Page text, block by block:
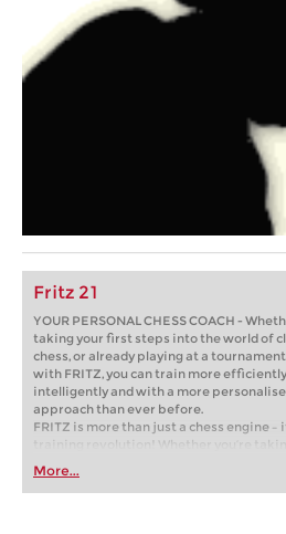
Fritz 21
YOUR PERSONAL CHESS COACH -
taking your first steps into the world of
chess, or already playing at a
with FRITZ, you can train more
intelligently and with a more
approach than ever before.
FRITZ is more than just a chess engine –
training revolution! Whether you’re
first steps into the world of club chess, or
playing at a tournament level: with FRITZ,
train more efficiently, intelligently and
More...